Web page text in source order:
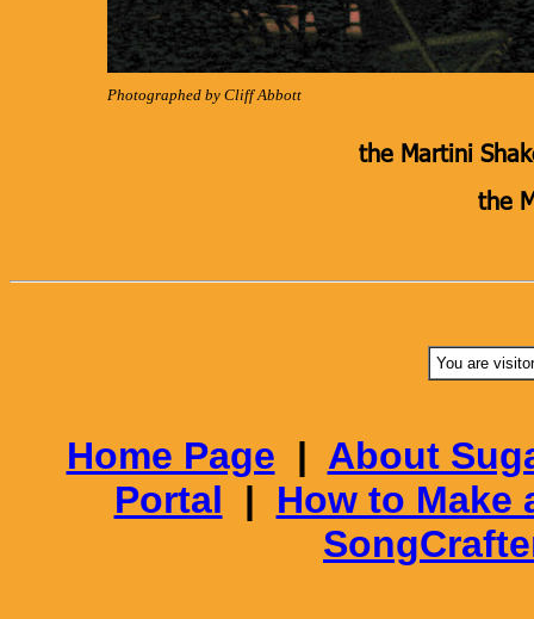
Photographed by Cliff Abbott
the Martini
the
You are
Home Page | About
Portal | How to Make